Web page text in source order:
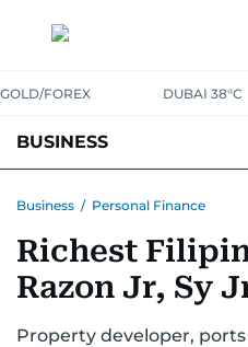
GOLD/FOREX DUBAI 38°C
BUSINESS
CORPORATE TAXANALYSIS
RETAILCORPORATE NEWS
Business / Personal Finance
Richest
Razon Jr, Sy
Property developer,